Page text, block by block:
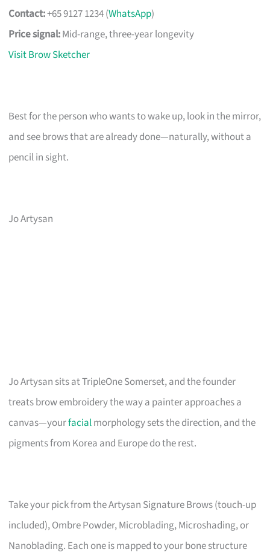
Contact:+65 9127 1234 (WhatsApp)
Price signal:Mid-range, three-year longevity
Visit Brow Sketcher
Best for the person who wants to wake up, look in the mirror,
and see brows that are already done—naturally, without a
pencil in sight.
Jo Artysan
Jo Artysan sits at TripleOne Somerset, and the founder
treats brow embroidery the way a painter approaches a
canvas—yourfacialmorphology sets the direction, and the
pigments from Korea and Europe do the rest.
Take your pick from the Artysan Signature Brows (touch-up
included), Ombre Powder, Microblading, Microshading, or
Nanoblading. Each one is mapped to your bone structure